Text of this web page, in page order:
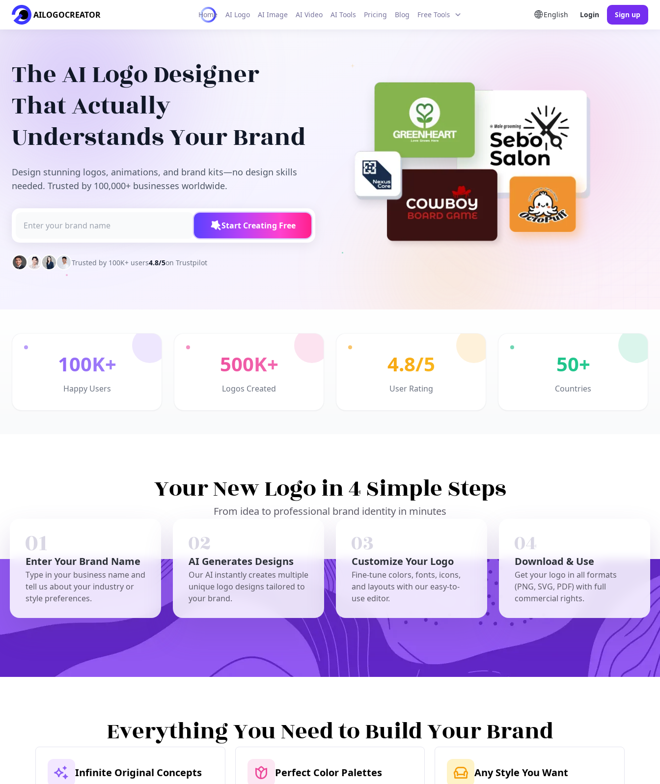
AILOGOCREATOR Home AI Logo AI Image AI Video AI Tools Pricing Blog Free Tools English Login Sign up
The AI Logo Designer
That Actually
Understands Your Brand
Design stunning logos, animations, and brand kits—no design skills
needed. Trusted by 100,000+ businesses worldwide.
Start Creating Free
Trusted by 100K+ users4.8/5on Trustpilot
100K+
Happy Users
500K+
Logos Created
4.8/5
User Rating
50+
Countries
Your New Logo in 4 Simple Steps
From idea to professional brand identity in minutes
Enter Your Brand Name
Type in your business name and
tell us about your industry or
style preferences.
AI Generates Designs
Our AI instantly creates multiple
unique logo designs tailored to
your brand.
Customize Your Logo
Fine-tune colors, fonts, icons,
and layouts with our easy-to-
use editor.
Download & Use
Get your logo in all formats
(PNG, SVG, PDF) with full
commercial rights.
Everything You Need to Build Your Brand
Infinite Original Concepts Perfect Color Palettes Any Style You Want